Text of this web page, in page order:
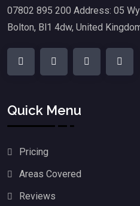
07802 895 200 Address: 05
Bolton, Bl1 4dw, United
Quick Menu
Pricing
Areas Covered
Reviews